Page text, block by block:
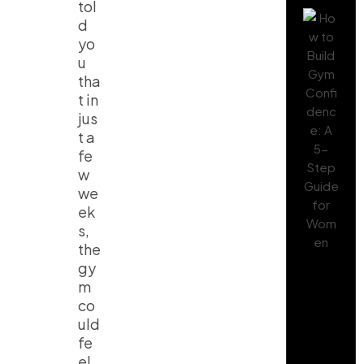
tol
d
yo
u
tha
t in
jus
t a
fe
w
we
ek
s,
the
gy
m
co
uld
fe